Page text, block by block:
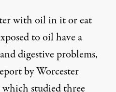
with oil in it or eat
to oil have a
digestive problems,
by Worcester
studied three